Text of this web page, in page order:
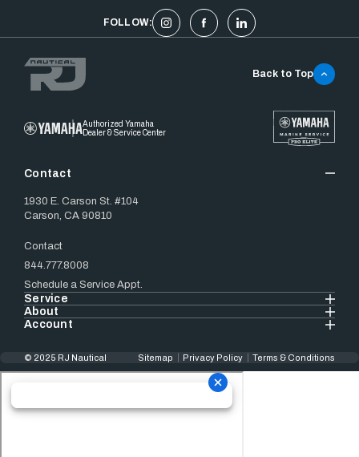
FOLLOW:
Authorized Yamaha
Dealer & Service Center
Contact
1930 E. Carson St. #104
Carson, CA 90810
Contact
844.777.8008
Schedule a Service Appt.
Service
About
Account
Back to Top
© 2025 RJ Nautical Sitemap Privacy Policy Terms & Conditions